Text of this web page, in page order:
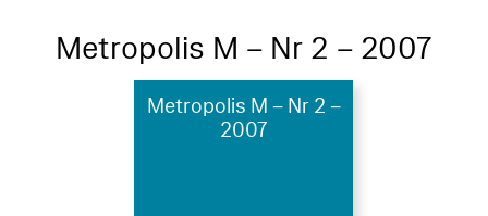
Metropolis M – Nr 2 – 2007
Metropolis M – Nr 2 –
2007